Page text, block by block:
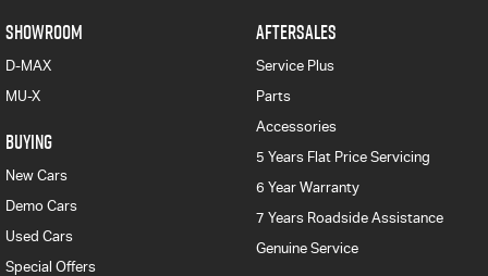
SHOWROOM
D-MAX
MU-X
BUYING
New Cars
Demo Cars
Used Cars
Special Offers
AFTERSALES
Service Plus
Parts
Accessories
5 Years Flat Price Servicing
6 Year Warranty
7 Years Roadside Assistance
Genuine Service